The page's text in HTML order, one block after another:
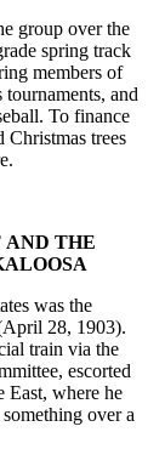
group over the
spring track
members of
and
To finance
Christmas trees
AND THE
was the
28, 1903).
train via the
escorted
where he
over a